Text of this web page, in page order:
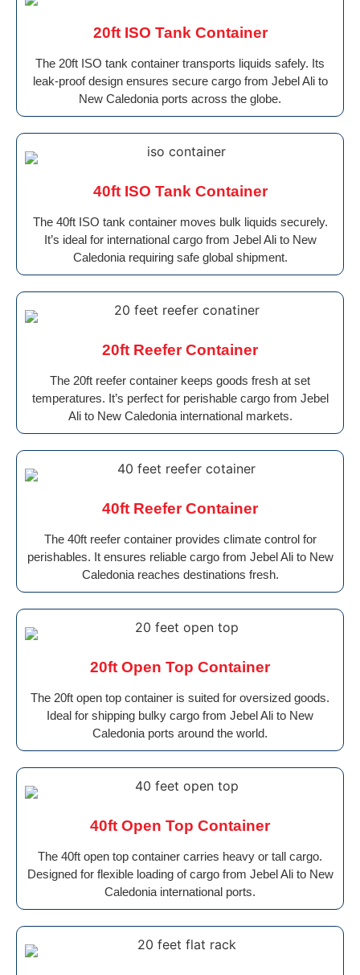
20ft ISO Tank Container
The 20ft ISO tank container transports liquids safely. Its
leak-proof design ensures secure cargo from Jebel Ali to
New Caledonia ports across the globe.
40ft ISO Tank Container
The 40ft ISO tank container moves bulk liquids securely.
It’s ideal for international cargo from Jebel Ali to New
Caledonia requiring safe global shipment.
20ft Reefer Container
The 20ft reefer container keeps goods fresh at set
temperatures. It’s perfect for perishable cargo from Jebel
Ali to New Caledonia international markets.
40ft Reefer Container
The 40ft reefer container provides climate control for
perishables. It ensures reliable cargo from Jebel Ali to New
Caledonia reaches destinations fresh.
20ft Open Top Container
The 20ft open top container is suited for oversized goods.
Ideal for shipping bulky cargo from Jebel Ali to New
Caledonia ports around the world.
40ft Open Top Container
The 40ft open top container carries heavy or tall cargo.
Designed for flexible loading of cargo from Jebel Ali to New
Caledonia international ports.